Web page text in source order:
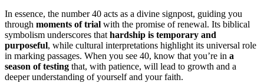
In essence, the number 40 acts as a divine signpost, guiding you
through moments of trial with the promise of renewal. Its biblical
symbolism underscores that hardship is temporary and
purposeful, while cultural interpretations highlight its universal role
in marking passages. When you see 40, know that you’re in a
season of testing that, with patience, will lead to growth and a
deeper understanding of yourself and your faith.